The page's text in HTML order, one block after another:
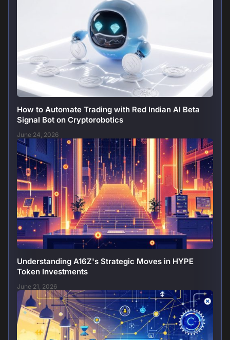
How to Automate Trading with Red Indian AI Beta
Signal Bot on Cryptorobotics
June 24, 2026
Understanding A16Z's Strategic Moves in HYPE
Token Investments
June 21, 2026